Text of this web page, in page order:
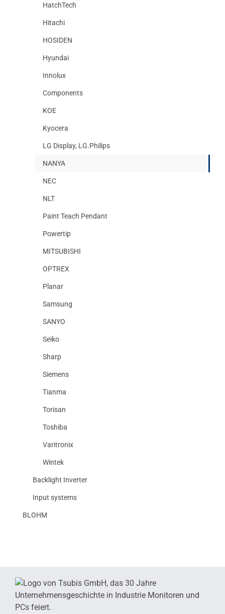
HatchTech
Hitachi
HOSIDEN
Hyundai
Innolux
Components
KOE
Kyocera
LG Display, LG.Philips
NANYA
NEC
NLT
Paint Teach Pendant
Powertip
MITSUBISHI
OPTREX
Planar
Samsung
SANYO
Seiko
Sharp
Siemens
Tianma
Torisan
Toshiba
Varitronix
Wintek
Backlight Inverter
Input systems
BLOHM